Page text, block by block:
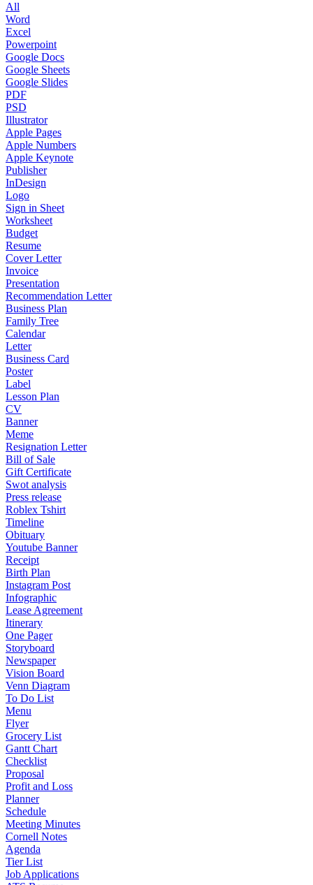
All
Word
Excel
Powerpoint
Google Docs
Google Sheets
Google Slides
PDF
PSD
Illustrator
Apple Pages
Apple Numbers
Apple Keynote
Publisher
InDesign
Logo
Sign in Sheet
Worksheet
Budget
Resume
Cover Letter
Invoice
Presentation
Recommendation Letter
Business Plan
Family Tree
Calendar
Letter
Business Card
Poster
Label
Lesson Plan
CV
Banner
Meme
Resignation Letter
Bill of Sale
Gift Certificate
Swot analysis
Press release
Roblex Tshirt
Timeline
Obituary
Youtube Banner
Receipt
Birth Plan
Instagram Post
Infographic
Lease Agreement
Itinerary
One Pager
Storyboard
Newspaper
Vision Board
Venn Diagram
To Do List
Menu
Flyer
Grocery List
Gantt Chart
Checklist
Proposal
Profit and Loss
Planner
Schedule
Meeting Minutes
Cornell Notes
Agenda
Tier List
Job Applications